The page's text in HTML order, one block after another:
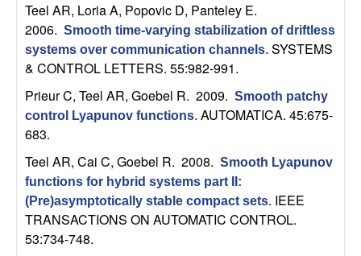
c
a
S
y
s
Teel AR, Loria A, Popovic D, Panteley E.
2006. Smooth time-varying stabilization of driftless
systems over communication channels. SYSTEMS
& CONTROL LETTERS. 55:982-991.
Prieur C, Teel AR, Goebel R. 2009. Smooth patchy
control Lyapunov functions. AUTOMATICA. 45:675-
683.
Teel AR, Cai C, Goebel R. 2008. Smooth Lyapunov
functions for hybrid systems part II:
(Pre)asymptotically stable compact sets. IEEE
TRANSACTIONS ON AUTOMATIC CONTROL.
53:734-748.